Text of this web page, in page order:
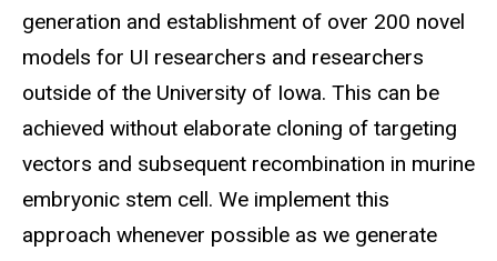
generation and establishment of over 200 novel
models for UI researchers and researchers
outside of the University of Iowa. This can be
achieved without elaborate cloning of targeting
vectors and subsequent recombination in murine
embryonic stem cell. We implement this
approach whenever possible as we generate